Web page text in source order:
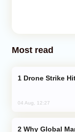
Most read
Drone Strike
04 Aug, 12:27